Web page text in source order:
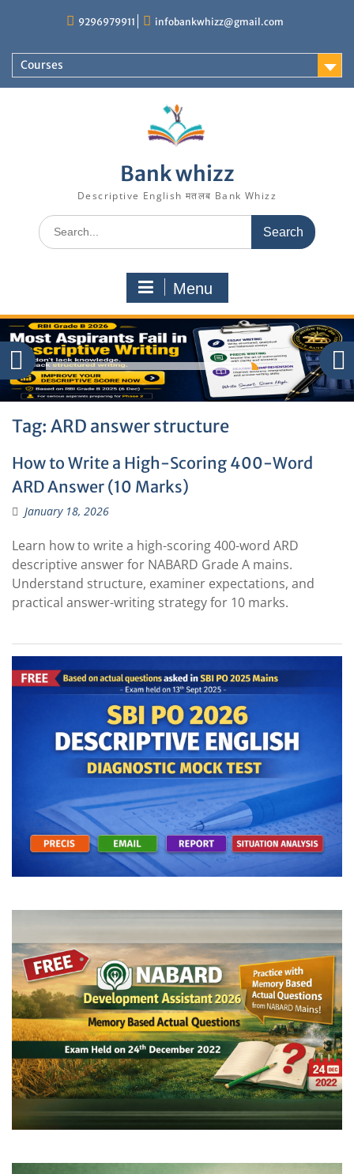
9296979911 infobankwhizz@gmail.com
Courses
Bank whizz
Descriptive English मतलब Bank Whizz
Search
for:
Menu
Tag: ARD answer structure
How to Write a High-Scoring 400-Word
ARD Answer (10 Marks)
January 18, 2026
Learn how to write a high-scoring 400-word ARD
descriptive answer for NABARD Grade A mains.
Understand structure, examiner expectations, and
practical answer-writing strategy for 10 marks.